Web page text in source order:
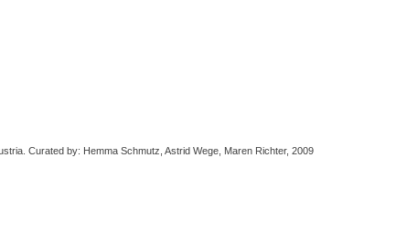
Curated by: Hemma Schmutz, Astrid Wege, Maren Richter, 2009